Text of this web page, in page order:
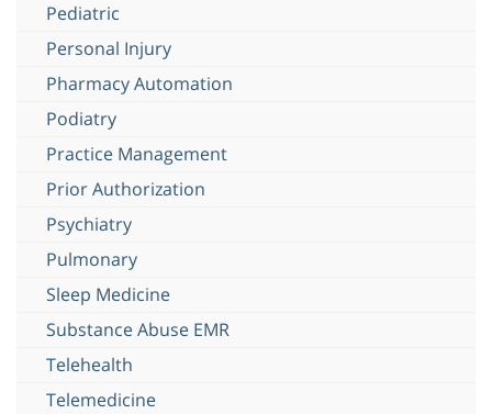
Pediatric
Personal Injury
Pharmacy Automation
Podiatry
Practice Management
Prior Authorization
Psychiatry
Pulmonary
Sleep Medicine
Substance Abuse EMR
Telehealth
Telemedicine